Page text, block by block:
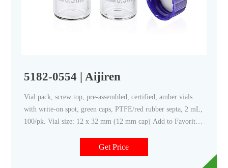
5182-0554 | Aijiren
Vial pack, screw top, pre-assembled, certified, amber vials
with write-on spot, green caps, PTFE/red rubber septa, 2 mL,
100/pk. Vial size: 12 x 32 mm (12 mm cap) Add to Favorites
Get Price